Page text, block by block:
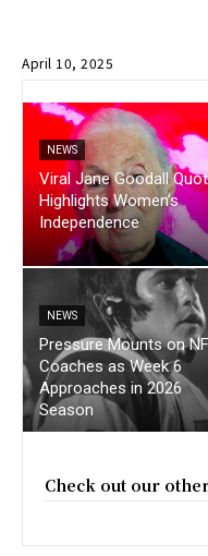
April 10, 2025
NEWS
Viral Jane Goodall
Highlights Women’s
Independence
NEWS
Pressure Mounts on
Coaches as Week 6
Approaches in 2026
Season
Check out our